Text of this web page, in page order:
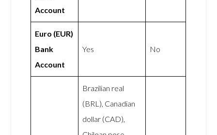
Account
Euro (EUR)
Bank
Account
Yes No
Brazilian real
(BRL), Canadian
dollar (CAD),